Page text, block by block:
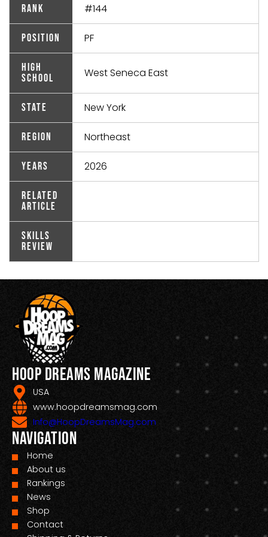
Rank #144
Position PF
High
School
West Seneca East
State New York
Region Northeast
Years 2026
Related
Article
Skills
Review
Hoop Dreams Magazine
USA
www.hoopdreamsmag.com
Info@HoopDreamsMag.com
Navigation
Home
About us
Rankings
News
Shop
Contact